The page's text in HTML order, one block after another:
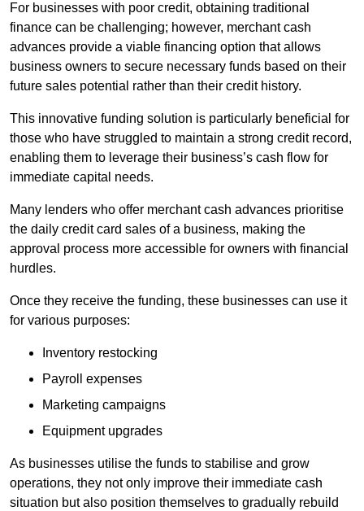
For businesses with poor credit, obtaining traditional
finance can be challenging; however, merchant cash
advances provide a viable financing option that allows
business owners to secure necessary funds based on their
future sales potential rather than their credit history.
This innovative funding solution is particularly beneficial for
those who have struggled to maintain a strong credit record,
enabling them to leverage their business’s cash flow for
immediate capital needs.
Many lenders who offer merchant cash advances prioritise
the daily credit card sales of a business, making the
approval process more accessible for owners with financial
hurdles.
Once they receive the funding, these businesses can use it
for various purposes:
Inventory restocking
Payroll expenses
Marketing campaigns
Equipment upgrades
As businesses utilise the funds to stabilise and grow
operations, they not only improve their immediate cash
situation but also position themselves to gradually rebuild